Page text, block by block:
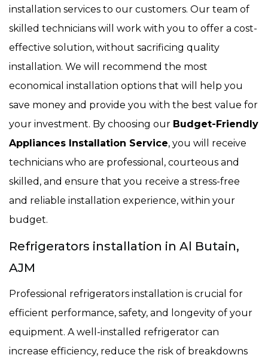
installation services to our customers. Our team of
skilled technicians will work with you to offer a cost-
effective solution, without sacrificing quality
installation. We will recommend the most
economical installation options that will help you
save money and provide you with the best value for
your investment. By choosing our Budget-Friendly
Appliances Installation Service, you will receive
technicians who are professional, courteous and
skilled, and ensure that you receive a stress-free
and reliable installation experience, within your
budget.
Refrigerators installation in Al Butain,
AJM
Professional refrigerators installation is crucial for
efficient performance, safety, and longevity of your
equipment. A well-installed refrigerator can
increase efficiency, reduce the risk of breakdowns